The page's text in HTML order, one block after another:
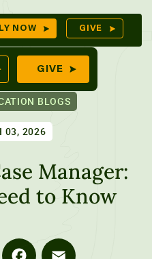
NOW GIVE
GIVE
BLOGS
03, 2026
Manager:
to Know